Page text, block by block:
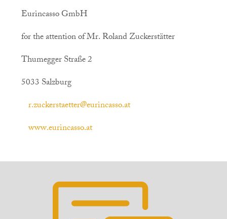
Eurincasso GmbH
for the attention of Mr. Roland Zuckerstätter
Thumegger Straße 2
5033 Salzburg
r.zuckerstaetter@eurincasso.at
www.eurincasso.at